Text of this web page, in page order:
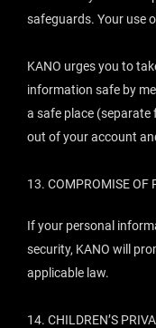
safeguards. Your use
KANO urges you to
information safe by
a safe place
out of your account
13. COMPROMISE OF
If your personal
security, KANO will
applicable law.
14. CHILDREN’S